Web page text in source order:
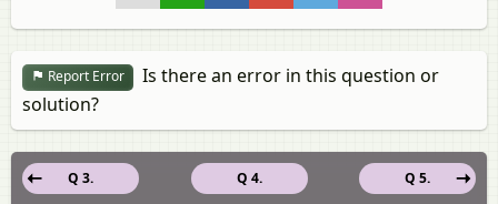
Report Error
Is there an error in this question or
solution?
Q 4.
Q 3.
Q 5.